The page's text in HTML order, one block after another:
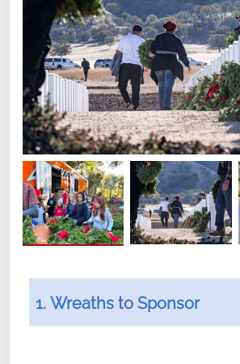
1. Wreaths to Sponsor